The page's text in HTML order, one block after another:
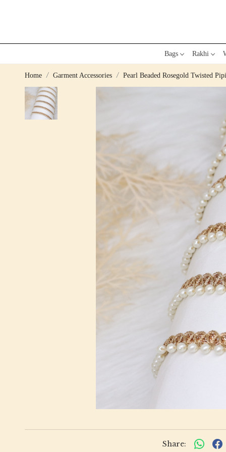
Bags Rakhi
Home Garment Accessories Pearl Beaded Rosegold Twisted
Share: